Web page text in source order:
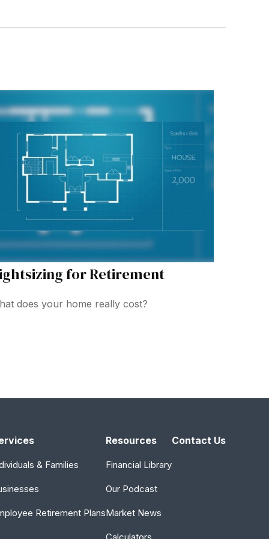
for Retirement
does your home really cost?
& Families
Retirement Plans
Resources
Financial Library
Our Podcast
Market News
Contact Us